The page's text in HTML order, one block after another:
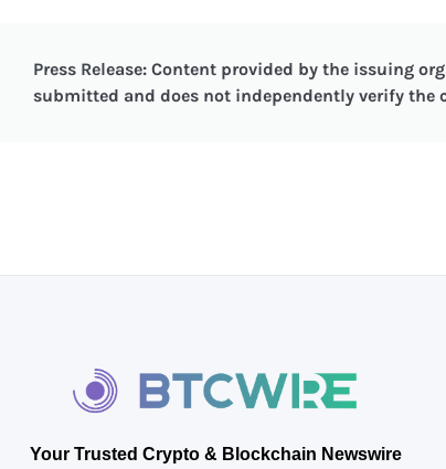
Press Release: Content provided by the issuing
submitted and does not independently verify
Your Trusted Crypto & Blockchain Newswire